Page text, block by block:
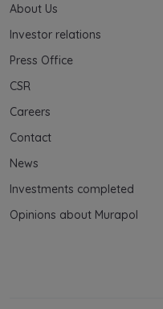
About Us
Investor relations
Press Office
CSR
Careers
Contact
News
Investments completed
Opinions about Murapol